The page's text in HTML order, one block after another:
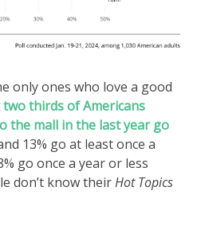
only ones who love a good
two thirds of Americans
the mall in the last year go
13% go at least once a
go once a year or less
don’t know theirHot Topics